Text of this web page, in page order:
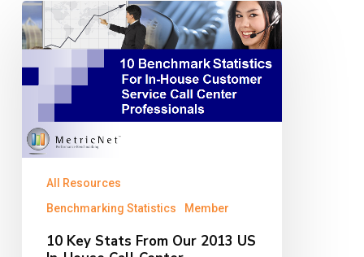
10
Key
Stats
From
Our
2013
In-
House
Benchmark
All Resources
Benchmarking Statistics
Member
10 Key Stats From Our 2013 US